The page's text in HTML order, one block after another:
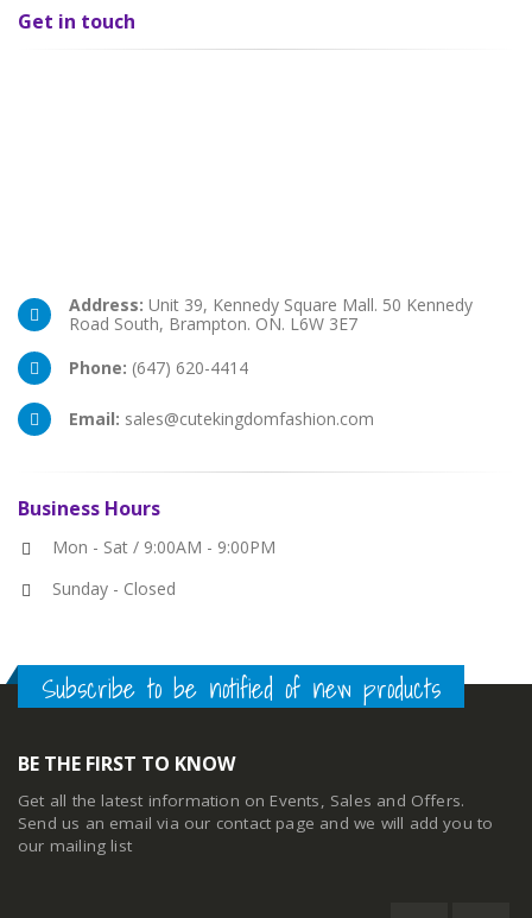
Get in touch
Address: Unit 39, Kennedy Square Mall. 50 Kennedy
Road South, Brampton. ON. L6W 3E7
Phone: (647) 620-4414
Email: sales@cutekingdomfashion.com
Business Hours
Mon - Sat / 9:00AM - 9:00PM
Sunday - Closed
Subscribe to be notified of new products
BE THE FIRST TO KNOW
Get all the latest information on Events, Sales and Offers.
Send us an email via our contact page and we will add you to
our mailing list